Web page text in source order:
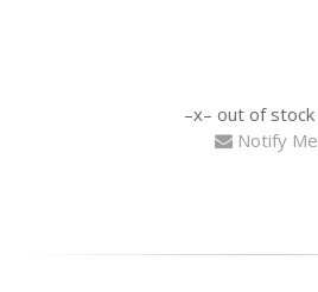
out of stock
Notify Me